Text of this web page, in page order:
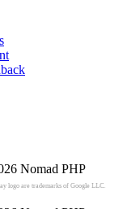
Nomad PHP
logo are trademarks of Google LLC.